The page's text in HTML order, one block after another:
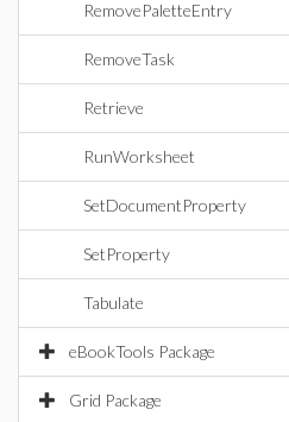
RemovePaletteEntry
RemoveTask
Retrieve
RunWorksheet
SetDocumentProperty
SetProperty
Tabulate
eBookTools Package
Grid Package